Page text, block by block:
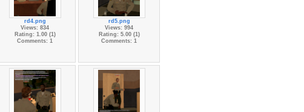
rd4.png
Views: 834
Rating: 1.00 (1)
Comments: 1
rd5.png
Views: 994
Rating: 5.00 (1)
Comments: 1